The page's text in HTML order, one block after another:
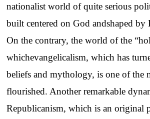
nationalist world of quite serious
built centered on God andshaped by
On the contrary, the world of the
whichevangelicalism, which has
beliefs and mythology, is one of the
flourished. Another remarkable
Republicanism, which is an original